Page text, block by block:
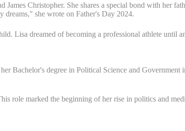
Christopher. She shares a special bond with her
dreams," she wrote on Father's Day 2024.
Lisa dreamed of becoming a professional athlete until
Bachelor's degree in Political Science and
role marked the beginning of her rise in politics and